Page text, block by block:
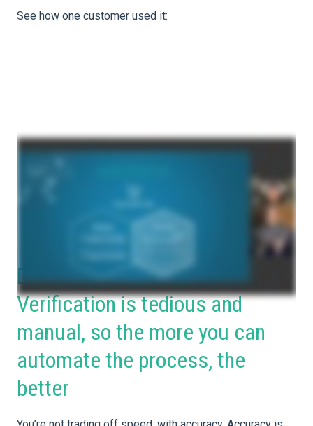
See how one customer used it:
Embrace automation! Insurance
Verification is tedious and
manual, so the more you can
automate the process, the
better